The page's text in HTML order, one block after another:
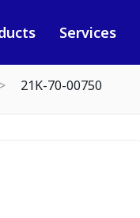
Services
21K-70-00750